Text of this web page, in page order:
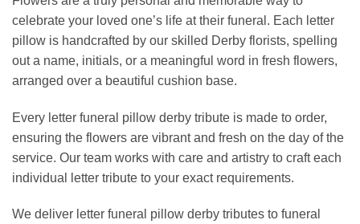
celebrate your loved one’s life at their funeral. Each letter
pillow is handcrafted by our skilled Derby florists, spelling
out a name, initials, or a meaningful word in fresh flowers,
arranged over a beautiful cushion base.
Every letter funeral pillow derby tribute is made to order,
ensuring the flowers are vibrant and fresh on the day of the
service. Our team works with care and artistry to craft each
individual letter tribute to your exact requirements.
We deliver letter funeral pillow derby tributes to funeral